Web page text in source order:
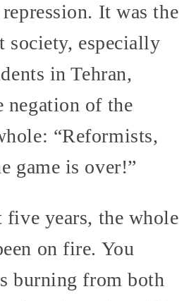
It was the
society, especially
in Tehran,
negation of the
“Reformists,
game is over!”
five years, the whole
on fire. You
burning from both